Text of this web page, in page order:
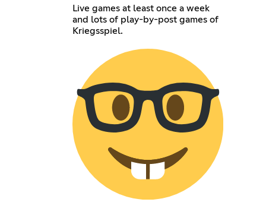
Live games at least once a week
and lots of play-by-post games of
Kriegsspiel.